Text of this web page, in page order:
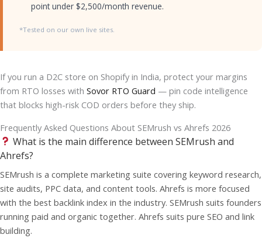
point under $2,500/month revenue.
*Tested on our own live sites.
If you run a D2C store on Shopify in India, protect your margins
from RTO losses with Sovor RTO Guard — pin code intelligence
that blocks high-risk COD orders before they ship.
Frequently Asked Questions About SEMrush vs Ahrefs 2026
What is the main difference between SEMrush and
Ahrefs?
SEMrush is a complete marketing suite covering keyword research,
site audits, PPC data, and content tools. Ahrefs is more focused
with the best backlink index in the industry. SEMrush suits founders
running paid and organic together. Ahrefs suits pure SEO and link
building.